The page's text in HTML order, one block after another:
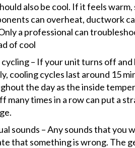
also be cool. If it feels
can overheat, ductwork
a professional can
of cool
– If your unit turns off
cooling cycles last around 15
the day as the inside
many times in a row can put a
sounds – Any sounds that you
that something is wrong. The